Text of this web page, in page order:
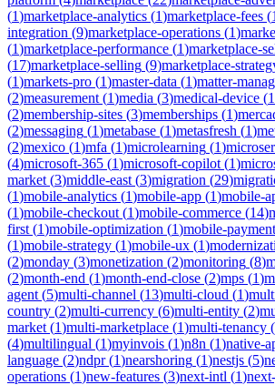
(1)marketplace-analytics (1)marketplace-fees (1
integration (9)marketplace-operations (1)
(1)marketplace-performance (1)marketplace-
(17)marketplace-selling (9)marketplace-
(1)markets-pro (1)master-data (1)matter-
(2)measurement (1)media (3)medical-device (1
(2)membership-sites (3)memberships (1)
(2)messaging (1)metabase (1)metasfresh (1)
(2)mexico (1)mfa (1)microlearning (1)
(4)microsoft-365 (1)microsoft-copilot (1)
market (3)middle-east (3)migration (29)
(1)mobile-analytics (1)mobile-app (1)mobile-
(1)mobile-checkout (1)mobile-commerce (14)
first (1)mobile-optimization (1)mobile-
(1)mobile-strategy (1)mobile-ux (1)
(2)monday (3)monetization (2)monitoring (8)
(2)month-end (1)month-end-close (2)mps (1)
agent (5)multi-channel (13)multi-cloud (1)
country (2)multi-currency (6)multi-entity (2)
market (1)multi-marketplace (1)multi-tenancy (
(4)multilingual (1)myinvois (1)n8n (1)native-
language (2)ndpr(1)nearshoring (1)nestjs (5)
operations (1)new-features (3)next-intl (1)